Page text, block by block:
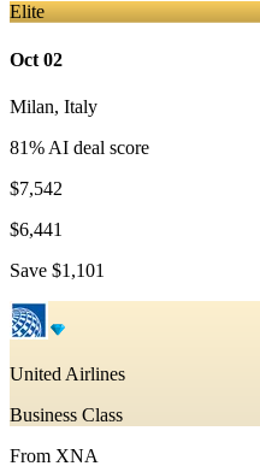
Elite
Oct 02
Milan, Italy
81% AI deal score
$7,542
$6,441
Save $1,101
United Airlines
Business Class
From XNA